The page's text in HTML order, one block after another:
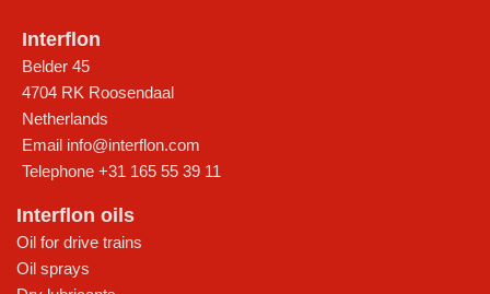
Interflon
Belder 45
4704 RK Roosendaal
Netherlands
Email info@interflon.com
Telephone +31 165 55 39 11
Interflon oils
Oil for drive trains
Oil sprays